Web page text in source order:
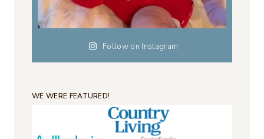
Follow on Instagram
WE WERE FEATURED!